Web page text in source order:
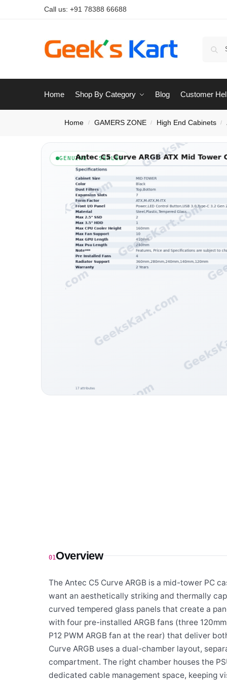
Call us: +91 78388 66688
Home Shop By Category Blog Customer
Home / GAMERS ZONE / High End Cabinets /
GENUINE · SEALED
01Overview
The Antec C5 Curve ARGB is a mid-tower PC
want an aesthetically striking and thermally
curved tempered glass panels that create a
with four pre-installed ARGB fans (three
P12 PWM ARGB fan at the rear) that deliver
Curve ARGB uses a dual-chamber layout,
compartment. The right chamber houses the
dedicated cable management space, keeping